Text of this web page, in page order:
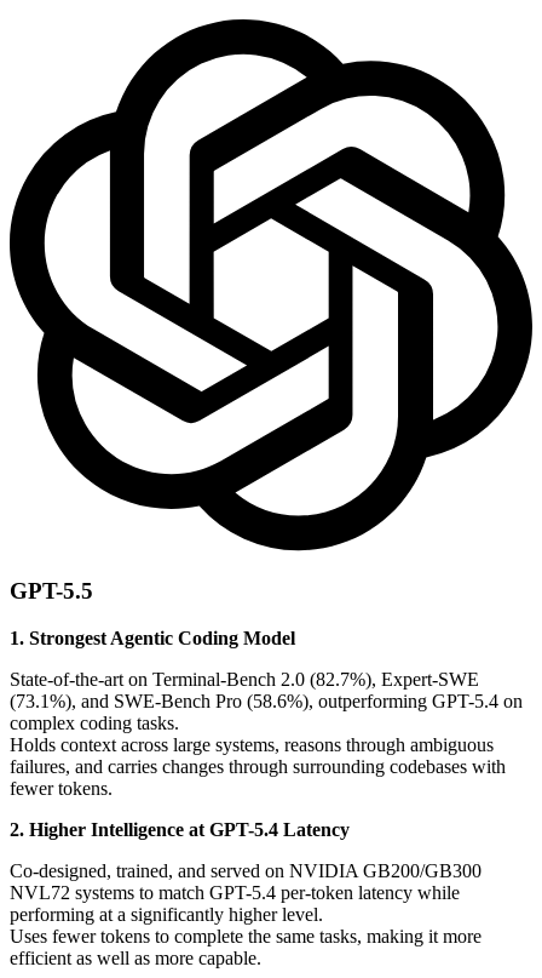
GPT-5.5
1. Strongest Agentic Coding Model
State-of-the-art on Terminal-Bench 2.0 (82.7%), Expert-SWE
(73.1%), and SWE-Bench Pro (58.6%), outperforming GPT-5.4 on
complex coding tasks.
Holds context across large systems, reasons through ambiguous
failures, and carries changes through surrounding codebases with
fewer tokens.
2. Higher Intelligence at GPT-5.4 Latency
Co-designed, trained, and served on NVIDIA GB200/GB300
NVL72 systems to match GPT-5.4 per-token latency while
performing at a significantly higher level.
Uses fewer tokens to complete the same tasks, making it more
efficient as well as more capable.